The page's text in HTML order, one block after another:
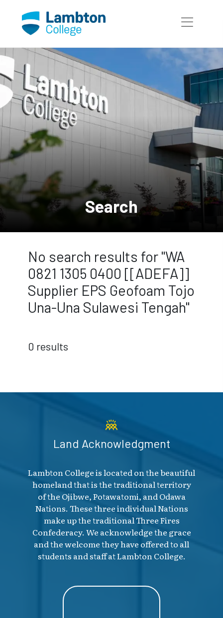
Search
No search results for "WA
0821 1305 0400 [[ADEFA]]
Supplier EPS Geofoam Tojo
Una-Una Sulawesi Tengah"
0 results
Land Acknowledgment
Lambton College is located on the beautiful
homeland that is the traditional territory
of the Ojibwe, Potawatomi, and Odawa
Nations. These three individual Nations
make up the traditional Three Fires
Confederacy. We acknowledge the grace
and the welcome they have offered to all
students and staff at Lambton College.